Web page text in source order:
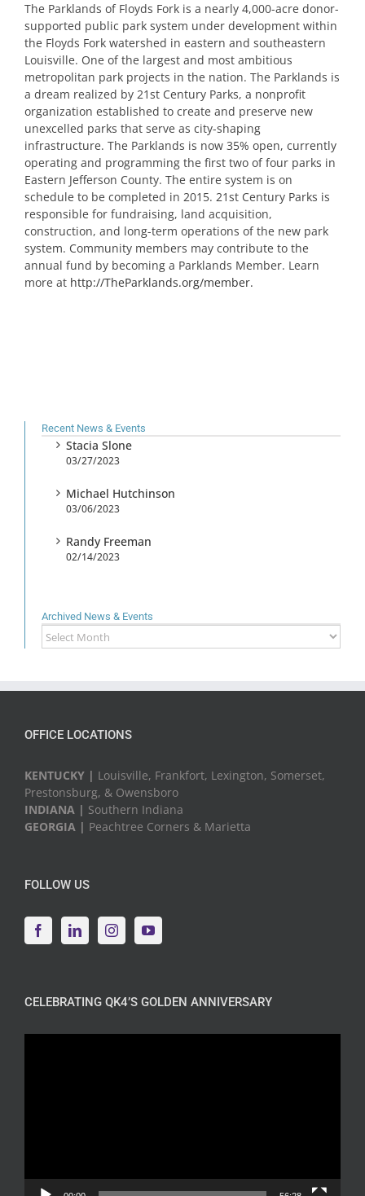
The Parklands of Floyds Fork is a nearly 4,000-acre donor-
supported public park system under development within
the Floyds Fork watershed in eastern and southeastern
Louisville. One of the largest and most ambitious
metropolitan park projects in the nation. The Parklands is
a dream realized by 21st Century Parks, a nonprofit
organization established to create and preserve new
unexcelled parks that serve as city-shaping
infrastructure. The Parklands is now 35% open, currently
operating and programming the first two of four parks in
Eastern Jefferson County. The entire system is on
schedule to be completed in 2015. 21st Century Parks is
responsible for fundraising, land acquisition,
construction, and long-term operations of the new park
system. Community members may contribute to the
annual fund by becoming a Parklands Member. Learn
more at http://TheParklands.org/member.
Recent News & Events
Stacia Slone
03/27/2023
Michael Hutchinson
03/06/2023
Randy Freeman
02/14/2023
Archived News & Events
Archived
News
OFFICE LOCATIONS
KENTUCKY | Louisville, Frankfort, Lexington, Somerset,
Prestonsburg, & Owensboro
INDIANA | Southern Indiana
GEORGIA | Peachtree Corners & Marietta
FOLLOW US
CELEBRATING QK4’S GOLDEN ANNIVERSARY